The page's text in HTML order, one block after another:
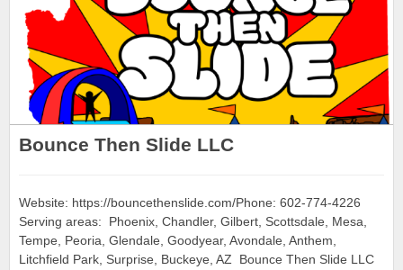
Bounce Then Slide LLC
Website: https://bouncethenslide.com/Phone: 602-774-4226
Serving areas: Phoenix, Chandler, Gilbert, Scottsdale, Mesa,
Tempe, Peoria, Glendale, Goodyear, Avondale, Anthem,
Litchfield Park, Surprise, Buckeye, AZ Bounce Then Slide LLC